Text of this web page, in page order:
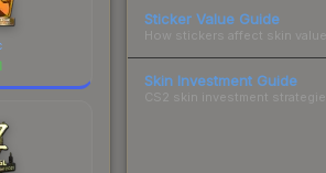
Sticker Value Guide
How stickers affect skin
Skin Investment Guide
CS2 skin investment